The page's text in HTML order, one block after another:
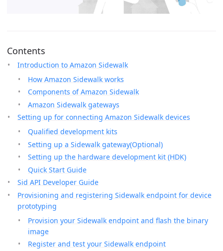
Contents
Introduction to Amazon Sidewalk
How Amazon Sidewalk works
Components of Amazon Sidewalk
Amazon Sidewalk gateways
Setting up for connecting Amazon Sidewalk devices
Qualified development kits
Setting up a Sidewalk gateway(Optional)
Setting up the hardware development kit (HDK)
Quick Start Guide
Sid API Developer Guide
Provisioning and registering Sidewalk endpoint for device
prototyping
Provision your Sidewalk endpoint and flash the binary
image
Register and test your Sidewalk endpoint